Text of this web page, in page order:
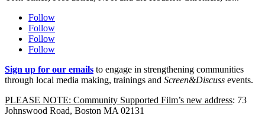
Follow
Follow
Follow
Follow
Sign up for our emails to engage in strengthening communities
through local media making, trainings and Screen&Discuss events.
PLEASE NOTE: Community Supported Film’s new address: 73
Johnswood Road, Boston MA 02131